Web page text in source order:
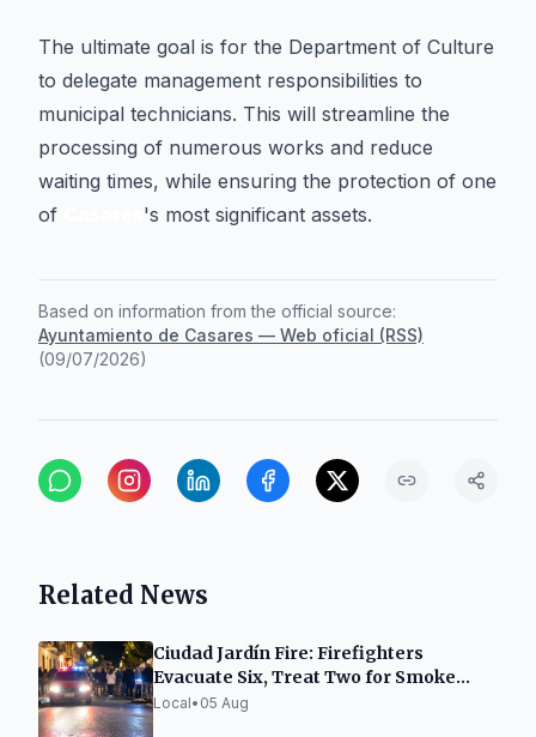
The ultimate goal is for the Department of Culture
to delegate management responsibilities to
municipal technicians. This will streamline the
processing of numerous works and reduce
waiting times, while ensuring the protection of one
of
's most significant assets.
Based on information from the official source:
Ayuntamiento de Casares — Web oficial (RSS)
(09/07/2026)
Related News
Ciudad Jardín Fire: Firefighters
Evacuate Six, Treat Two for Smoke
Inhalation
Local• 05 Aug